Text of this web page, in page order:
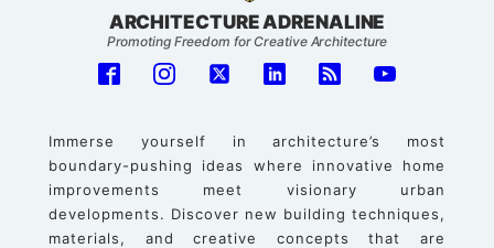
ARCHITECTURE ADRENALINE
Promoting Freedom for Creative Architecture
Immerse yourself in architecture’s most
boundary-pushing ideas where innovative home
improvements meet visionary urban
developments. Discover new building techniques,
materials, and creative concepts that are